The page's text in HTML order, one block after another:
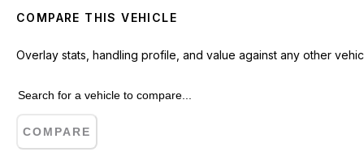
COMPARE THIS VEHICLE
Overlay stats, handling profile, and value against any other
COMPARE